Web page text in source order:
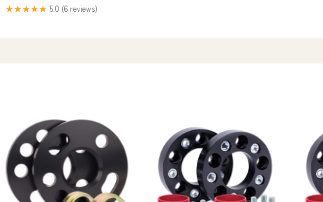
★★★★★ 5.0 (6 reviews)